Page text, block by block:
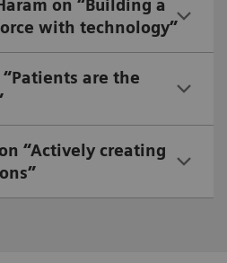
on “Building a
with technology”
are the
“Actively creating